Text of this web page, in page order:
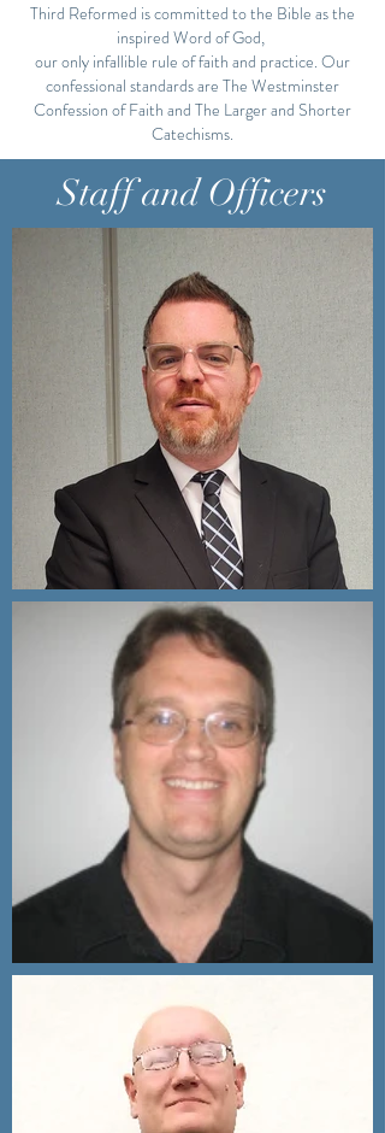
Third Reformed is committed to the Bible as the
inspired Word of God,
our only infallible rule of faith and practice. Our
confessional standards are The Westminster
Confession of Faith and The Larger and Shorter
Catechisms.
What We Believe
Staff and Officers